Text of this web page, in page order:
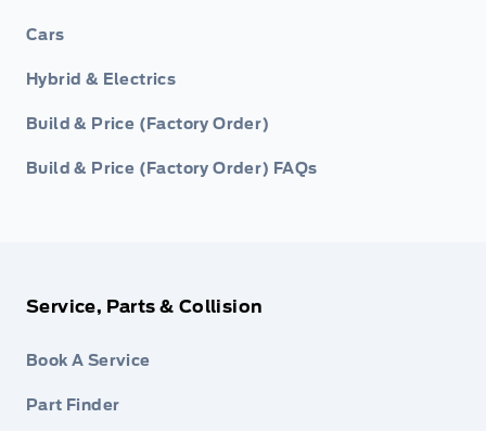
Cars
Hybrid & Electrics
Build & Price (Factory Order)
Build & Price (Factory Order) FAQs
Service, Parts & Collision
Book A Service
Part Finder